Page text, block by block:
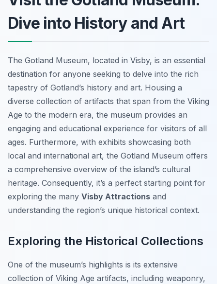
Dive into History and Art
The Gotland Museum, located in Visby, is an essential
destination for anyone seeking to delve into the rich
tapestry of Gotland’s history and art. Housing a
diverse collection of artifacts that span from the Viking
Age to the modern era, the museum provides an
engaging and educational experience for visitors of all
ages. Furthermore, with exhibits showcasing both
local and international art, the Gotland Museum offers
a comprehensive overview of the island’s cultural
heritage. Consequently, it’s a perfect starting point for
exploring the many Visby Attractions and
understanding the region’s unique historical context.
Exploring the Historical Collections
One of the museum’s highlights is its extensive
collection of Viking Age artifacts, including weaponry,